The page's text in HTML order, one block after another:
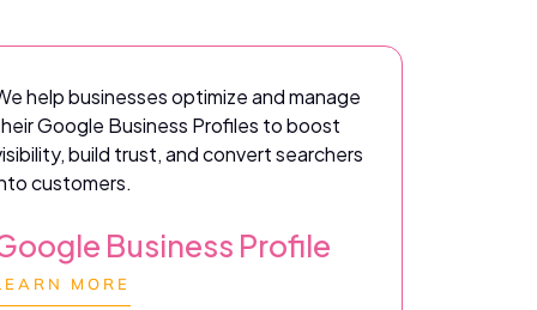
help businesses optimize and manage
Google Business Profiles to boost
build trust, and convert searchers
customers.
Business Profile
MORE